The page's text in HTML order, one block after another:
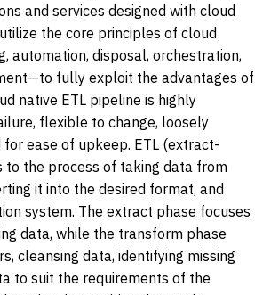
and services designed with cloud
the core principles of cloud
automation, disposal, orchestration,
fully exploit the advantages of
native ETL pipeline is highly
flexible to change, loosely
for ease of upkeep. ETL (extract-
the process of taking data from
it into the desired format, and
system. The extract phase focuses
data, while the transform phase
cleansing data, identifying missing
to suit the requirements of the